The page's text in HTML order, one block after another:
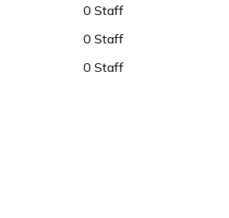
0 Staff
0 Staff
0 Staff